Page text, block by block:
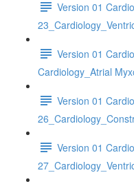
Version 01
Version 01
Cardiology_Atrial
Version 01
Version 01